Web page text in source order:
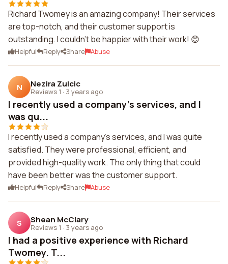
Richard Twomey is an amazing company! Their services
are top-notch, and their customer support is
outstanding. I couldn't be happier with their work! 😊
Helpful Reply Share Abuse
N Nezira Zulcic
Reviews 1 · 3 years ago
I recently used a company's services, and I
was qu...
I recently used a company's services, and I was quite
satisfied. They were professional, efficient, and
provided high-quality work. The only thing that could
have been better was the customer support.
Helpful Reply Share Abuse
S Shean McClary
Reviews 1 · 3 years ago
I had a positive experience with Richard
Twomey. T...